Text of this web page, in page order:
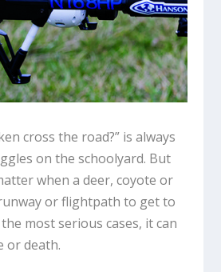
cross the road?” is always
on the schoolyard. But
when a deer, coyote or
or flightpath to get to
most serious cases, it can
or death.